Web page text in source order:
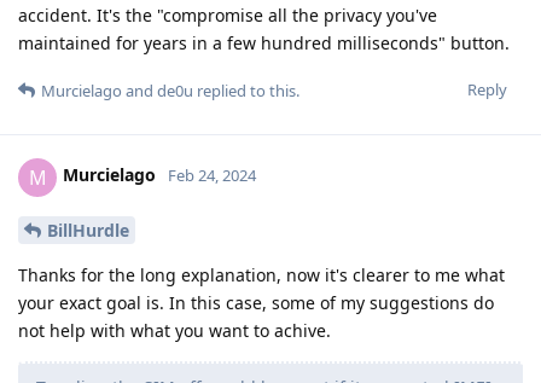
accident. It's the "compromise all the privacy you've
maintained for years in a few hundred milliseconds" button.
Reply
Murcielago and de0u replied to this.
M Murcielago Feb 24, 2024
BillHurdle
Thanks for the long explanation, now it's clearer to me what
your exact goal is. In this case, some of my suggestions do
not help with what you want to achive.